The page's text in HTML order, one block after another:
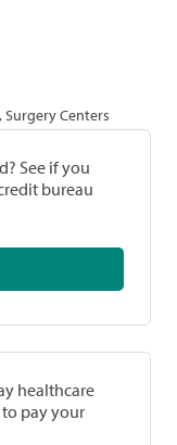
Centers
See if you
bureau
healthcare
to pay your